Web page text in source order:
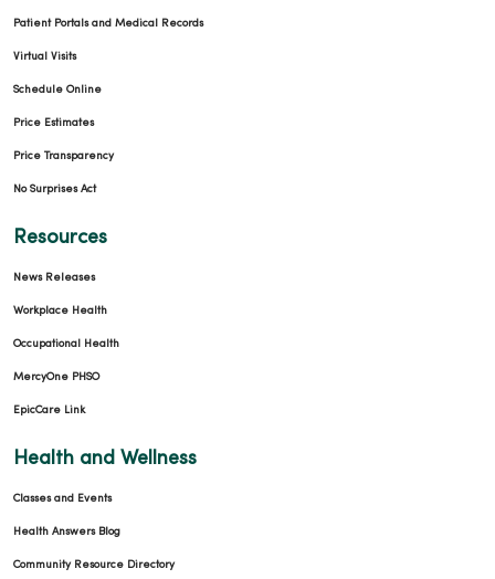
Patient Portals and Medical Records
Virtual Visits
Schedule Online
Price Estimates
Price Transparency
No Surprises Act
Resources
News Releases
Workplace Health
Occupational Health
MercyOne PHSO
EpicCare Link
Health and Wellness
Classes and Events
Health Answers Blog
Community Resource Directory